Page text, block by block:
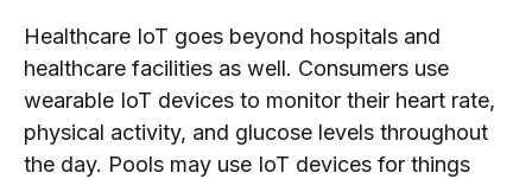
Healthcare IoT goes beyond hospitals and
healthcare facilities as well. Consumers use
wearable IoT devices to monitor their heart rate,
physical activity, and glucose levels throughout
the day. Pools may use IoT devices for things